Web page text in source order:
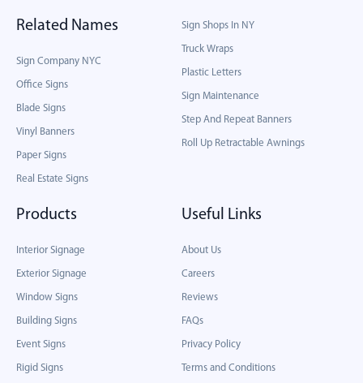
Related Names
Sign Company NYC
Office Signs
Blade Signs
Vinyl Banners
Paper Signs
Real Estate Signs
Sign Shops In NY
Truck Wraps
Plastic Letters
Sign Maintenance
Step And Repeat Banners
Roll Up Retractable Awnings
Products
Interior Signage
Exterior Signage
Window Signs
Building Signs
Event Signs
Rigid Signs
Useful Links
About Us
Careers
Reviews
FAQs
Privacy Policy
Terms and Conditions